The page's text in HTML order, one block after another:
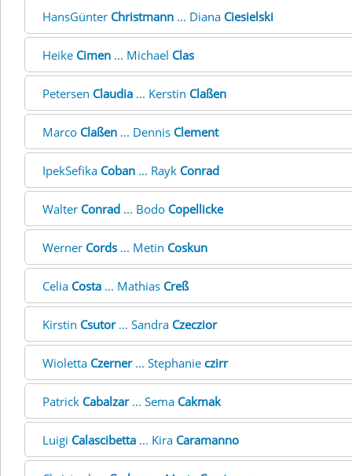
HansGünter Christmann ... Diana Ciesielski
Heike Cimen ... Michael Clas
Petersen Claudia ... Kerstin Claßen
Marco Claßen ... Dennis Clement
IpekSefika Coban ... Rayk Conrad
Walter Conrad ... Bodo Copellicke
Werner Cords ... Metin Coskun
Celia Costa ... Mathias Creß
Kirstin Csutor... Sandra Czeczior
Wioletta Czerner... Stephanie czirr
Patrick Cabalzar... Sema Cakmak
Luigi Calascibetta ... Kira Caramanno